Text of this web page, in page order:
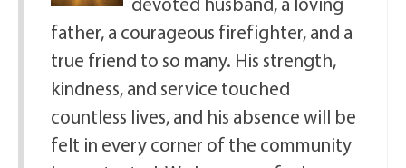
father, a courageous firefighter, and a
true friend to so many. His strength,
kindness, and service touched
countless lives, and his absence will be
felt in every corner of the community